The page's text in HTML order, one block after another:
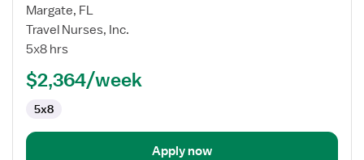
for
Cath
Lab
Margate, FL
Travel Nurses, Inc.
5x8 hrs
$2,364/week
5x8
Apply now